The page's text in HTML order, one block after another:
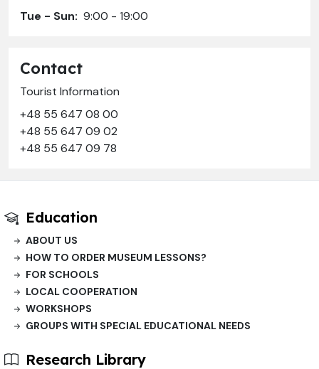
Tue - Sun: 9:00 - 19:00
Contact
Tourist Information
+48 55 647 08 00
+48 55 647 09 02
+48 55 647 09 78
Education
ABOUT US
HOW TO ORDER MUSEUM LESSONS?
FOR SCHOOLS
LOCAL COOPERATION
WORKSHOPS
GROUPS WITH SPECIAL EDUCATIONAL NEEDS
Research Library